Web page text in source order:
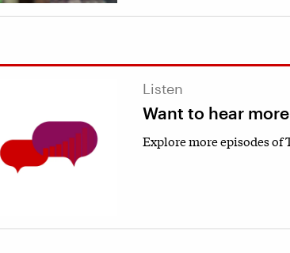
Listen
Want to hear
Explore more episodes